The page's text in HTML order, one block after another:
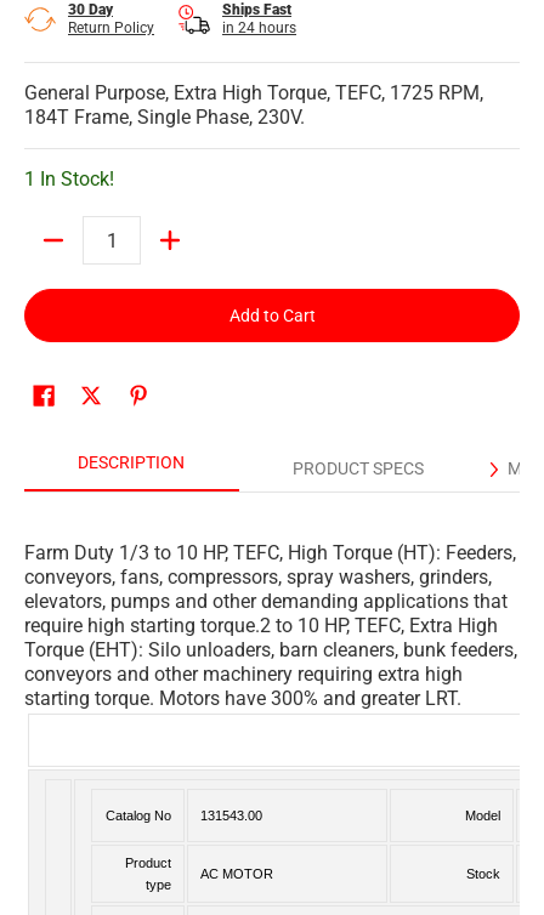
30 Day
Return Policy
Ships Fast
in 24 hours
General Purpose, Extra High Torque, TEFC, 1725 RPM,
184T Frame, Single Phase, 230V.
1 In Stock!
Add to Cart
DESCRIPTION PRODUCT SPECS
Farm Duty 1/3 to 10 HP, TEFC, High Torque (HT): Feeders,
conveyors, fans, compressors, spray washers, grinders,
elevators, pumps and other demanding applications that
require high starting torque.2 to 10 HP, TEFC, Extra High
Torque (EHT): Silo unloaders, barn cleaners, bunk feeders,
conveyors and other machinery requiring extra high
starting torque. Motors have 300% and greater LRT.
Catalog No 131543.00 Model
Product
type
AC MOTOR Stock